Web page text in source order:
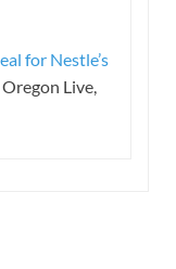
for Nestle’s
Oregon Live,